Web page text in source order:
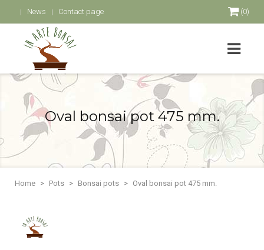
News Contact page (0)
Oval bonsai pot 475 mm.
Home Pots Bonsai pots Oval bonsai pot 475 mm.